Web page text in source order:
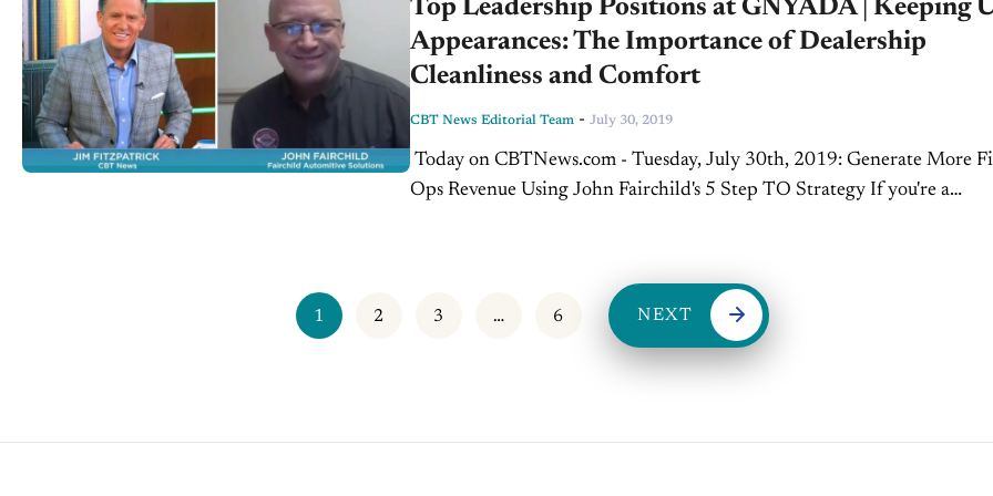
Top Leadership Positions at GNYADA | Keeping
Appearances: The Importance of Dealership
Cleanliness and Comfort
CBT News Editorial Team - July 30, 2019
Ops Revenue Using John Fairchild's 5 Step TO Strategy If you're a
1 2 3 … 6 NEXT